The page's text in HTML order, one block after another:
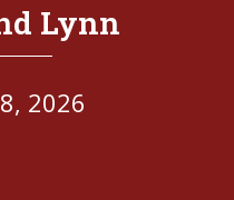
Lynn
2026